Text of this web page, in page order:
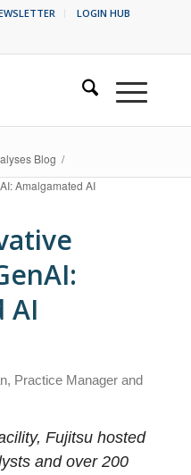
LOGIN HUB
Blog /
Amalgamated AI
AI
Practice Manager and
Fujitsu hosted
and over 200